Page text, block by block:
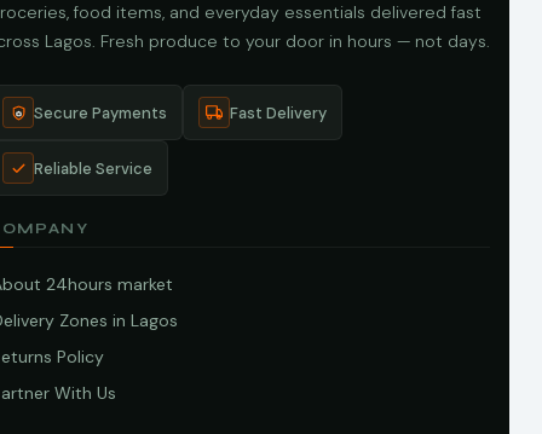
food items, and everyday essentials delivered fast
Lagos. Fresh produce to your door in hours — not days.
Secure Payments Fast Delivery
Reliable Service
24hours market
Zones in Lagos
Policy
With Us